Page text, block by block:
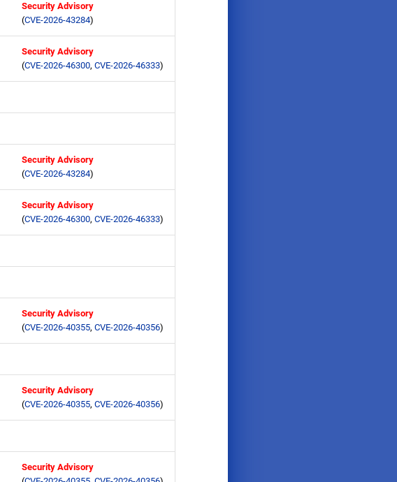
Security Advisory
(CVE-2026-43284)
Security Advisory
(CVE-2026-46300, CVE-2026-46333)
Security Advisory
(CVE-2026-43284)
Security Advisory
(CVE-2026-46300, CVE-2026-46333)
Security Advisory
(CVE-2026-40355, CVE-2026-40356)
Security Advisory
(CVE-2026-40355, CVE-2026-40356)
Security Advisory